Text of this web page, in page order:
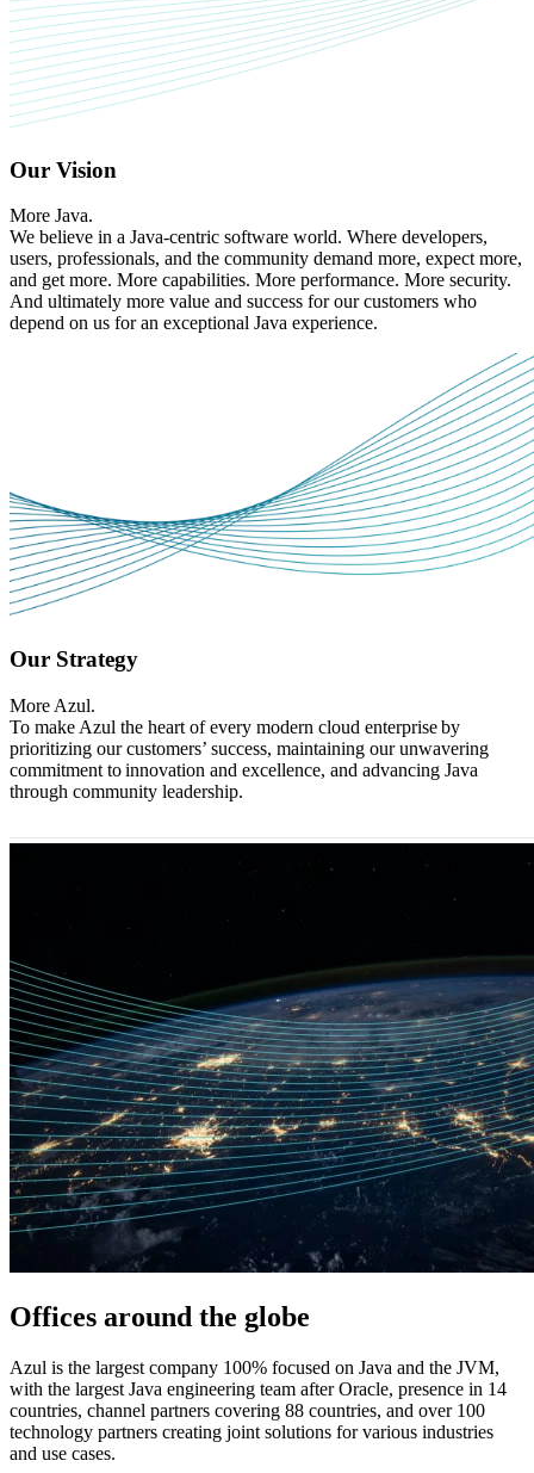
We believe in a Java-centric software world. Where developers,
users, professionals, and the community demand more, expect more,
and get more. More capabilities. More performance. More security.
And ultimately more value and success for our customers who
depend on us for an exceptional Java experience.
To make Azul the heart of every modern cloud enterprise by
prioritizing our customers’ success, maintaining our unwavering
commitment to innovation and excellence, and advancing Java
through community leadership.
with the largest Java engineering team after Oracle, presence in 14
countries, channel partners covering 88 countries, and over 100
technology partners creating joint solutions for various industries
and use cases.